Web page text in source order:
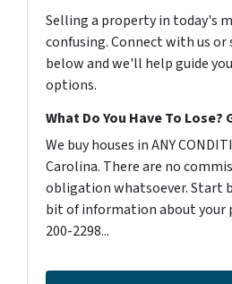
Selling a property in today's
confusing. Connect with us
below and we'll help guide
options.
What Do You Have To
We buy houses in ANY
Carolina. There are no
obligation whatsoever. Start
bit of information about your
200-2298...